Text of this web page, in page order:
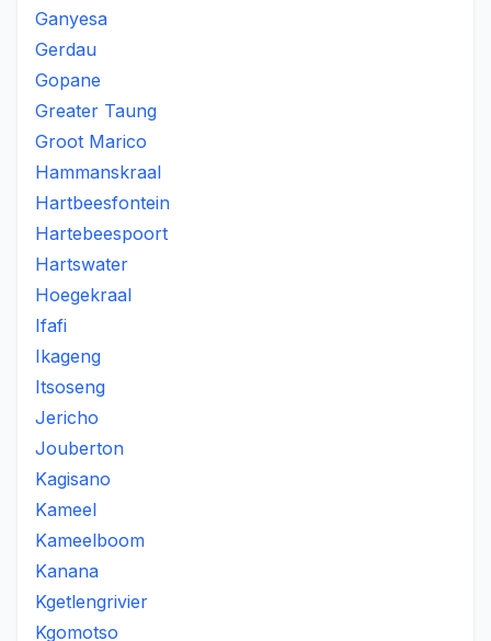
Ganyesa
Gerdau
Gopane
Greater Taung
Groot Marico
Hammanskraal
Hartbeesfontein
Hartebeespoort
Hartswater
Hoegekraal
Ifafi
Ikageng
Itsoseng
Jericho
Jouberton
Kagisano
Kameel
Kameelboom
Kanana
Kgetlengrivier
Kgomotso